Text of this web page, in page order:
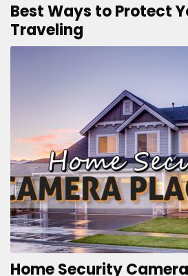
Best Ways to Protect
Traveling
Home Security